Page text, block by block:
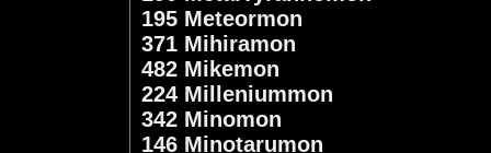
195 Meteormon
371 Mihiramon
482 Mikemon
224 Milleniummon
342 Minomon
146 Minotarumon